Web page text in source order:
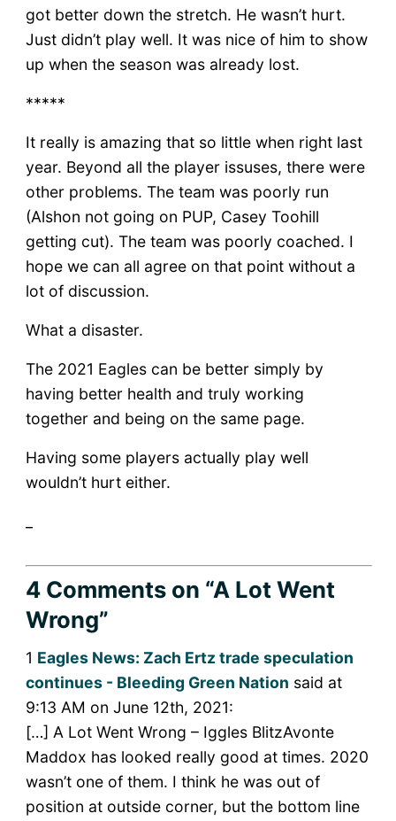
got better down the stretch. He wasn’t hurt.
Just didn’t play well. It was nice of him to show
up when the season was already lost.
*****
It really is amazing that so little when right last
year. Beyond all the player issuses, there were
other problems. The team was poorly run
(Alshon not going on PUP, Casey Toohill
getting cut). The team was poorly coached. I
hope we can all agree on that point without a
lot of discussion.
What a disaster.
The 2021 Eagles can be better simply by
having better health and truly working
together and being on the same page.
Having some players actually play well
wouldn’t hurt either.
4 Commentson “A Lot Went
Wrong”
1 Eagles News: Zach Ertz trade speculation
continues - Bleeding Green Nation said at
9:13 AM on June 12th, 2021:
[…] A Lot Went Wrong – Iggles BlitzAvonte
Maddox has looked really good at times. 2020
wasn’t one of them. I think he was out of
position at outside corner, but the bottom line